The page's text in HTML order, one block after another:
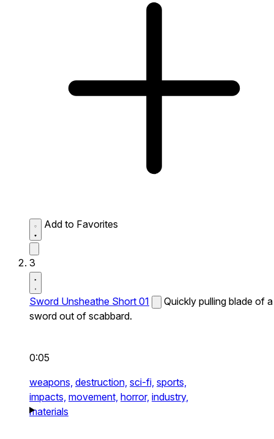
Add to Favorites
3
Sword Unsheathe Short 01
Quickly pulling blade of a
sword out of scabbard.
0:05
weapons, destruction, sci-fi, sports,
impacts, movement, horror, industry,
materials